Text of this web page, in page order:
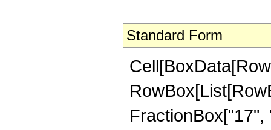
Standard Form